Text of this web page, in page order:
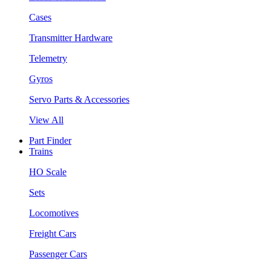
Cases
Transmitter Hardware
Telemetry
Gyros
Servo Parts & Accessories
View All
Part Finder
Trains
HO Scale
Sets
Locomotives
Freight Cars
Passenger Cars